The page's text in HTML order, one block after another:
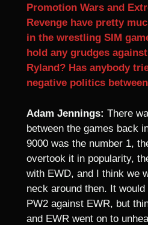
Promotion Wars and
Revenge have pretty
in the wrestling SIM
hold any grudges
Ryland? Has anybody
negative politics
Adam Jennings: There
between the games back
9000 was the number 1,
overtook it in popularity,
with EWD, and I think we
neck around then. It
PW2 against EWR, but
and EWR went on to